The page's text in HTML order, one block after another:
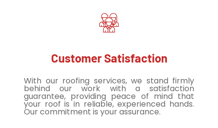
Customer Satisfaction
With our roofing services, we stand firmly
behind our work with a satisfaction
guarantee, providing peace of mind that
your roof is in reliable, experienced hands.
Our commitment is your assurance.